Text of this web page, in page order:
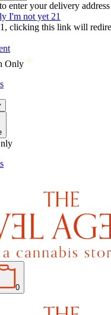
enter your delivery address
I'm not yet 21
clicking this link will
Only
0